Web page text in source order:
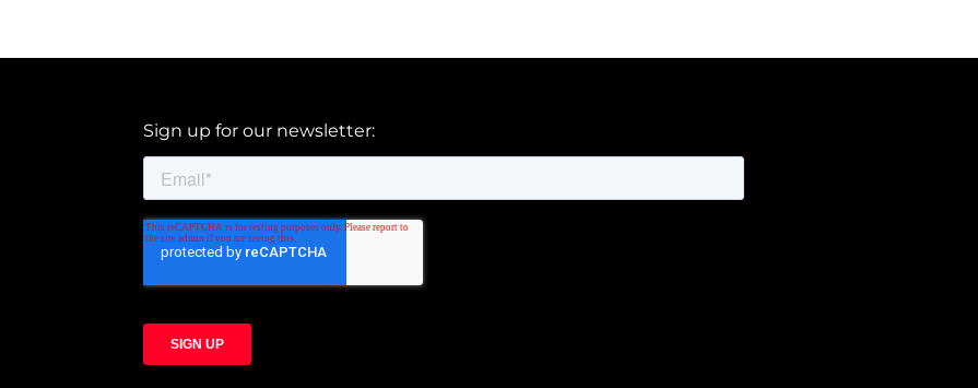
Sign up for our newsletter: